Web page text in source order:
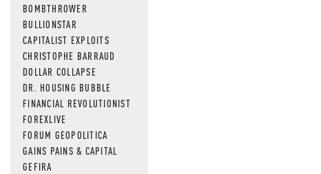
BOMBTHROWER
BULLIONSTAR
CAPITALIST EXPLOITS
CHRISTOPHE BARRAUD
DOLLAR COLLAPSE
DR. HOUSING BUBBLE
FINANCIAL REVOLUTIONIST
FOREXLIVE
FORUM GEOPOLITICA
GAINS PAINS & CAPITAL
GEFIRA